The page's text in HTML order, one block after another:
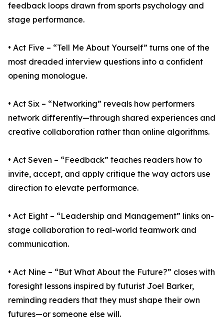
feedback loops drawn from sports psychology and
stage performance.
• Act Five – “Tell Me About Yourself” turns one of the
most dreaded interview questions into a confident
opening monologue.
• Act Six – “Networking” reveals how performers
network differently—through shared experiences and
creative collaboration rather than online algorithms.
• Act Seven – “Feedback” teaches readers how to
invite, accept, and apply critique the way actors use
direction to elevate performance.
• Act Eight – “Leadership and Management” links on-
stage collaboration to real-world teamwork and
communication.
• Act Nine – “But What About the Future?” closes with
foresight lessons inspired by futurist Joel Barker,
reminding readers that they must shape their own
futures—or someone else will.